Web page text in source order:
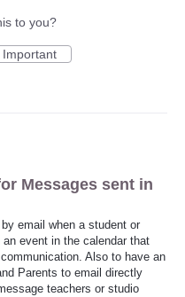
to you?
Important
Messages sent in
email when a student or
event in the calendar that
Also to have an
Parents to email directly
teachers or studio